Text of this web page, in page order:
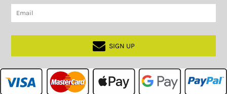
SIGN UP